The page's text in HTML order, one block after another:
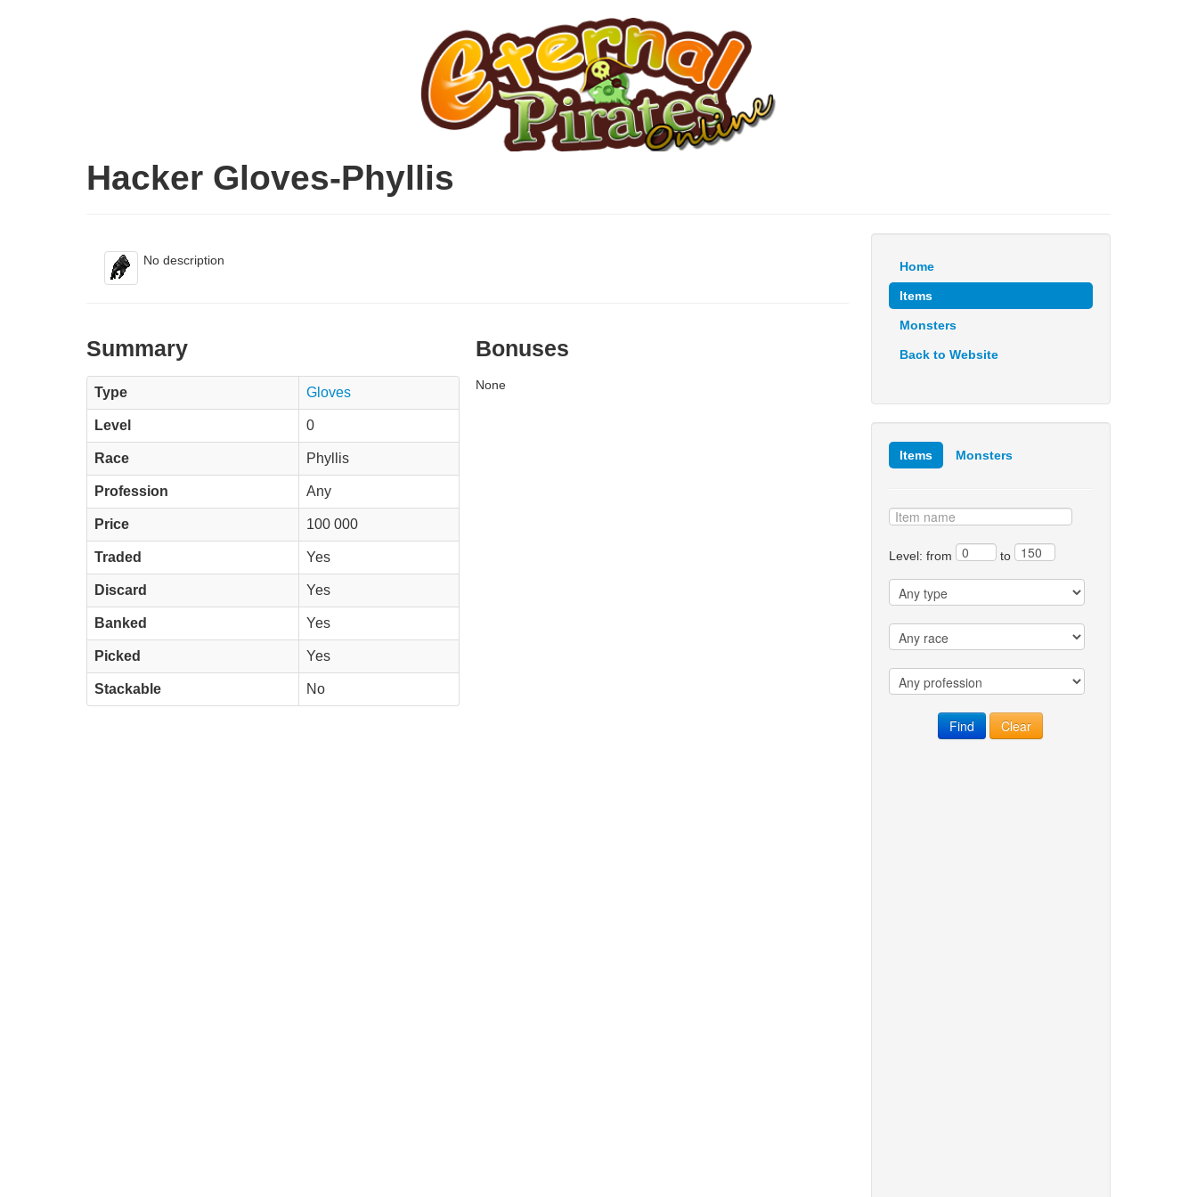
Hacker Gloves-Phyllis
No description
Summary
Type Gloves
Level 0
Race Phyllis
Profession Any
Price 100 000
Traded Yes
Discard Yes
Banked Yes
Picked Yes
Stackable No
Bonuses
None
Home
Items
Monsters
Back to Website
Items Monsters
Level: from to